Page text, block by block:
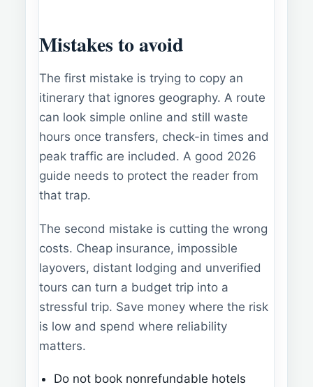
Mistakes to avoid
The first mistake is trying to copy an
itinerary that ignores geography. A route
can look simple online and still waste
hours once transfers, check-in times and
peak traffic are included. A good 2026
guide needs to protect the reader from
that trap.
The second mistake is cutting the wrong
costs. Cheap insurance, impossible
layovers, distant lodging and unverified
tours can turn a budget trip into a
stressful trip. Save money where the risk
is low and spend where reliability
matters.
Do not book nonrefundable hotels